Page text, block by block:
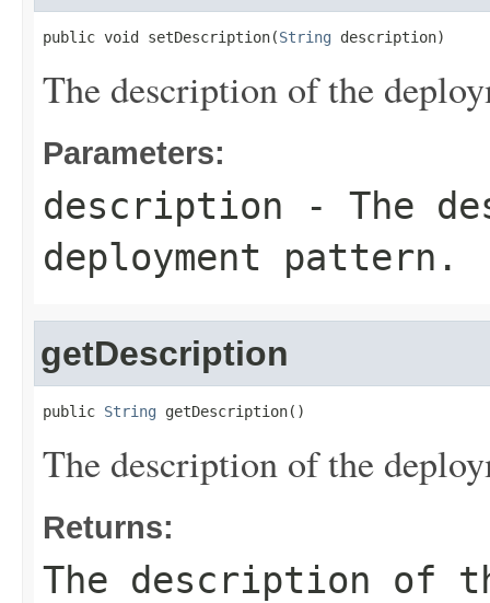
public void setDescription(String description)
The description of the
Parameters:
description - The
deployment pattern.
getDescription
public String getDescription()
The description of the
Returns:
The description of